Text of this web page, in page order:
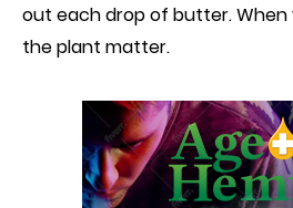
out each drop of butter. When
the plant matter.